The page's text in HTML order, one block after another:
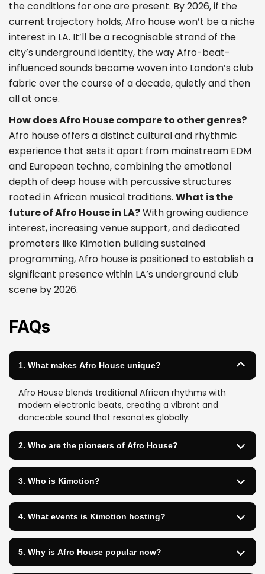
the conditions for one are present. By 2026, if the
current trajectory holds, Afro house won’t be a niche
interest in LA. It’ll be a recognisable strand of the
city’s underground identity, the way Afro-beat-
influenced sounds became woven into London’s club
fabric over the course of a decade, quietly and then
all at once.
How does Afro House compare to other genres?
Afro house offers a distinct cultural and rhythmic
experience that sets it apart from mainstream EDM
and European techno, combining the emotional
depth of deep house with percussive structures
rooted in African musical traditions. What is the
future of Afro House in LA?With growing audience
interest, increasing venue support, and dedicated
promoters like Kimotion building sustained
programming, Afro house is positioned to establish a
significant presence within LA’s underground club
scene by 2026.
FAQs
1. What makes Afro House unique?
Afro House blends traditional African rhythms with
modern electronic beats, creating a vibrant and
danceable sound that resonates globally.
2. Who are the pioneers of Afro House?
3. Who is Kimotion?
4. What events is Kimotion hosting?
5. Why is Afro House popular now?